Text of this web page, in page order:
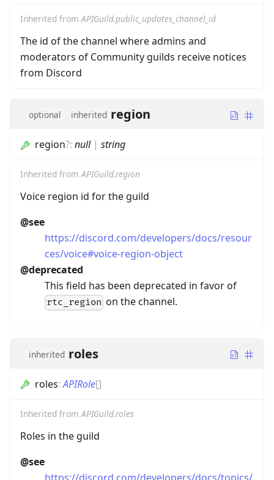
Inherited fromAPIGuild.public_updates_channel_id
The id of the channel where admins and
moderators of Community guilds receive notices
from Discord
optional inherited region
region?: null| string
Inherited fromAPIGuild.region
Voice region id for the guild
@see
https://discord.com/developers/docs/resour
ces/voice#voice-region-object
@deprecated
This field has been deprecated in favor of
rtc_region on the channel.
inherited roles
roles:APIRole[]
Inherited from APIGuild.roles
Roles in the guild
@see